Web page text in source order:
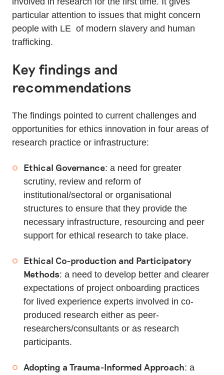
particular attention to issues that might concern
people with LE of modern slavery and human
trafficking.
Key findings and
recommendations
The findings pointed to current challenges and
opportunities for ethics innovation in four areas of
research practice or infrastructure:
Ethical Governance: a need for greater
scrutiny, review and reform of
institutional/sectoral or organisational
structures to ensure that they provide the
necessary infrastructure, resourcing and peer
support for ethical research to take place.
Ethical Co-production and Participatory
Methods: a need to develop better and clearer
expectations of project onboarding practices
for lived experience experts involved in co-
produced research either as peer-
researchers/consultants or as research
participants.
Adopting a Trauma-Informed Approach: a